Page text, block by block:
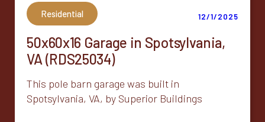
Residential 12/1/2025
50x60x16 Garage in Spotsylvania,
VA (RDS25034)
This pole barn garage was built in
Spotsylvania, VA, by Superior Buildings